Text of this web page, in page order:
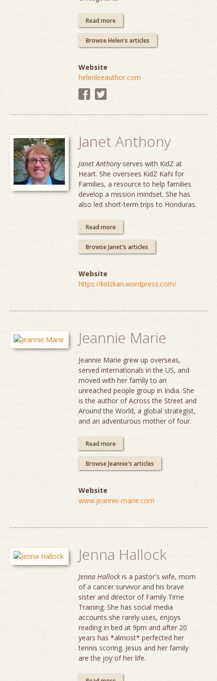
Read more
Browse Helen's articles
Website
helenleeauthor.com
Janet Anthony
Janet Anthonyserves with KidZ at
Heart. She oversees KidZ KaN for
Families, a resource to help families
develop a mission mindset. She has
also led short-term trips to Honduras.
Read more
Browse Janet's articles
Website
https://kidzkan.wordpress.com/
Jeannie Marie
Jeannie Marie grew up overseas,
served internationals in the US, and
moved with her family to an
unreached people group in India. She
is the author of Across the Street and
Around the World, a global strategist,
and an adventurous mother of four.
Read more
Browse Jeannie's articles
Website
www.jeannie-marie.com
Jenna Hallock
Jenna Hallock is a pastor's wife, mom
of a cancer survivor and his brave
sister and director of Family Time
Training. She has social media
accounts she rarely uses, enjoys
reading in bed at 9pm and after 20
years has *almost* perfected her
tennis scoring. Jesus and her family
are the joy of her life.